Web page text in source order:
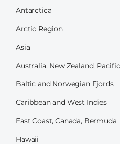
Antarctica
Arctic Region
Asia
Australia, New Zealand, Pacific
Baltic and Norwegian Fjords
Caribbean and West Indies
East Coast, Canada, Bermuda
Hawaii